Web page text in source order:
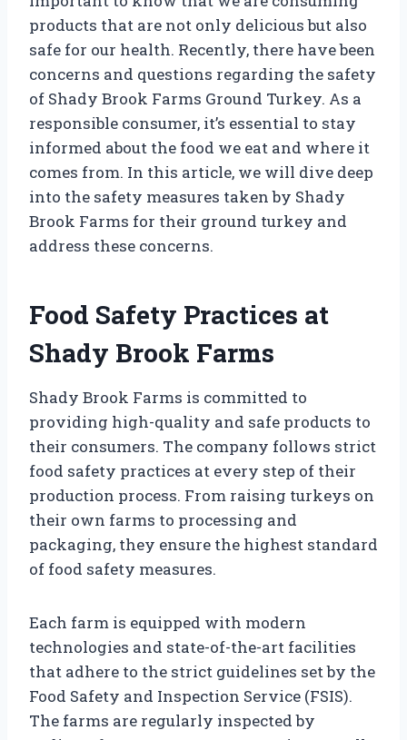
products that are not only delicious but also
safe for our health. Recently, there have been
concerns and questions regarding the safety
of Shady Brook Farms Ground Turkey. As a
responsible consumer, it’s essential to stay
informed about the food we eat and where it
comes from. In this article, we will dive deep
into the safety measures taken by Shady
Brook Farms for their ground turkey and
address these concerns.
Food Safety Practices at
Shady Brook Farms
Shady Brook Farms is committed to
providing high-quality and safe products to
their consumers. The company follows strict
food safety practices at every step of their
production process. From raising turkeys on
their own farms to processing and
packaging, they ensure the highest standard
of food safety measures.
Each farm is equipped with modern
technologies and state-of-the-art facilities
that adhere to the strict guidelines set by the
Food Safety and Inspection Service (FSIS).
The farms are regularly inspected by